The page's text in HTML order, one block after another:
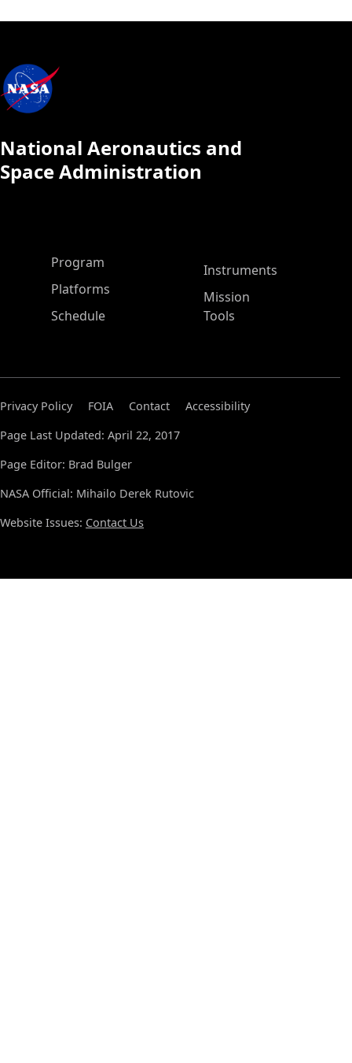
National Aeronautics and
Space Administration
ASP Main Menu
Program
Platforms
Schedule
Instruments
Mission
Tools
Privacy Policy FOIA Contact
Accessibility
Page Last Updated: April 22, 2017
Page Editor: Brad Bulger
NASA Official: Mihailo Derek Rutovic
Website Issues: Contact Us